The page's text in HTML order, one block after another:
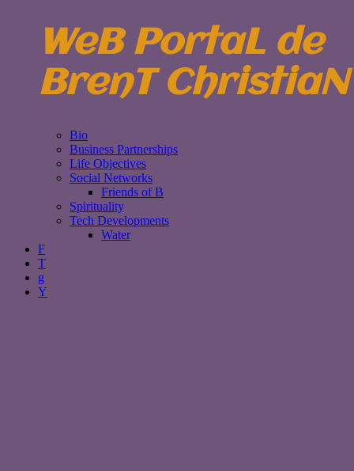
WeB PortaL de
BrenT ChristiaN
Bio
Business Partnerships
Life Objectives
Social Networks
Friends of B
Spirituality
Tech Developments
Water
F
T
g
Y